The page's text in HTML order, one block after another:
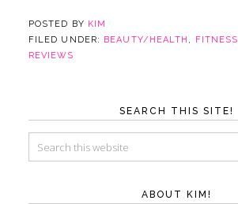
POSTED BY KIM
FILED UNDER: BEAUTY/HEALTH , FITNESS
REVIEWS
SEARCH THIS SITE!
ABOUT KIM!